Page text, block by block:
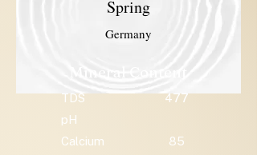
Spring
Germany
TDS
477
pH
Calcium
85